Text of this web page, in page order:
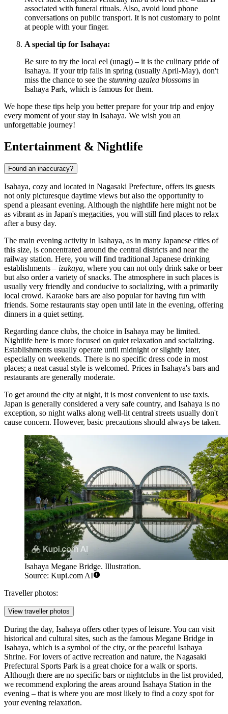
associated with funeral rituals. Also, avoid loud phone
conversations on public transport. It is not customary to point
at people with your finger.
A special tip for Isahaya:
Be sure to try the local eel (unagi) – it is the culinary pride of
Isahaya. If your trip falls in spring (usually April-May), don't
miss the chance to see the stunning azalea blossoms in
Isahaya Park, which is famous for them.
We hope these tips help you better prepare for your trip and enjoy
every moment of your stay in Isahaya. We wish you an
unforgettable journey!
Entertainment & Nightlife
Found an inaccuracy?
Isahaya, cozy and located in Nagasaki Prefecture, offers its guests
not only picturesque daytime views but also the opportunity to
spend a pleasant evening. Although the nightlife here might not be
as vibrant as in Japan's megacities, you will still find places to relax
after a busy day.
The main evening activity in Isahaya, as in many Japanese cities of
this size, is concentrated around the central districts and near the
railway station. Here, you will find traditional Japanese drinking
establishments – izakaya, where you can not only drink sake or beer
but also order a variety of snacks. The atmosphere in such places is
usually very friendly and conducive to socializing, with a primarily
local crowd. Karaoke bars are also popular for having fun with
friends. Some restaurants stay open until late in the evening, offering
dinners in a quiet setting.
Regarding dance clubs, the choice in Isahaya may be limited.
Nightlife here is more focused on quiet relaxation and socializing.
Establishments usually operate until midnight or slightly later,
especially on weekends. There is no specific dress code in most
places; a neat casual style is welcomed. Prices in Isahaya's bars and
restaurants are generally moderate.
To get around the city at night, it is most convenient to use taxis.
Japan is generally considered a very safe country, and Isahaya is no
exception, so night walks along well-lit central streets usually don't
cause concern. However, basic precautions should always be taken.
Isahaya Megane Bridge. Illustration.
Source: Kupi.com AI
Traveller photos:
View traveller photos
During the day, Isahaya offers other types of leisure. You can visit
historical and cultural sites, such as the famous Megane Bridge in
Isahaya, which is a symbol of the city, or the peaceful Isahaya
Shrine. For lovers of active recreation and nature, the Nagasaki
Prefectural Sports Park is a great choice for a walk or sports.
Although there are no specific bars or nightclubs in the list provided,
we recommend exploring the areas around Isahaya Station in the
evening – that is where you are most likely to find a cozy spot for
your evening relaxation.